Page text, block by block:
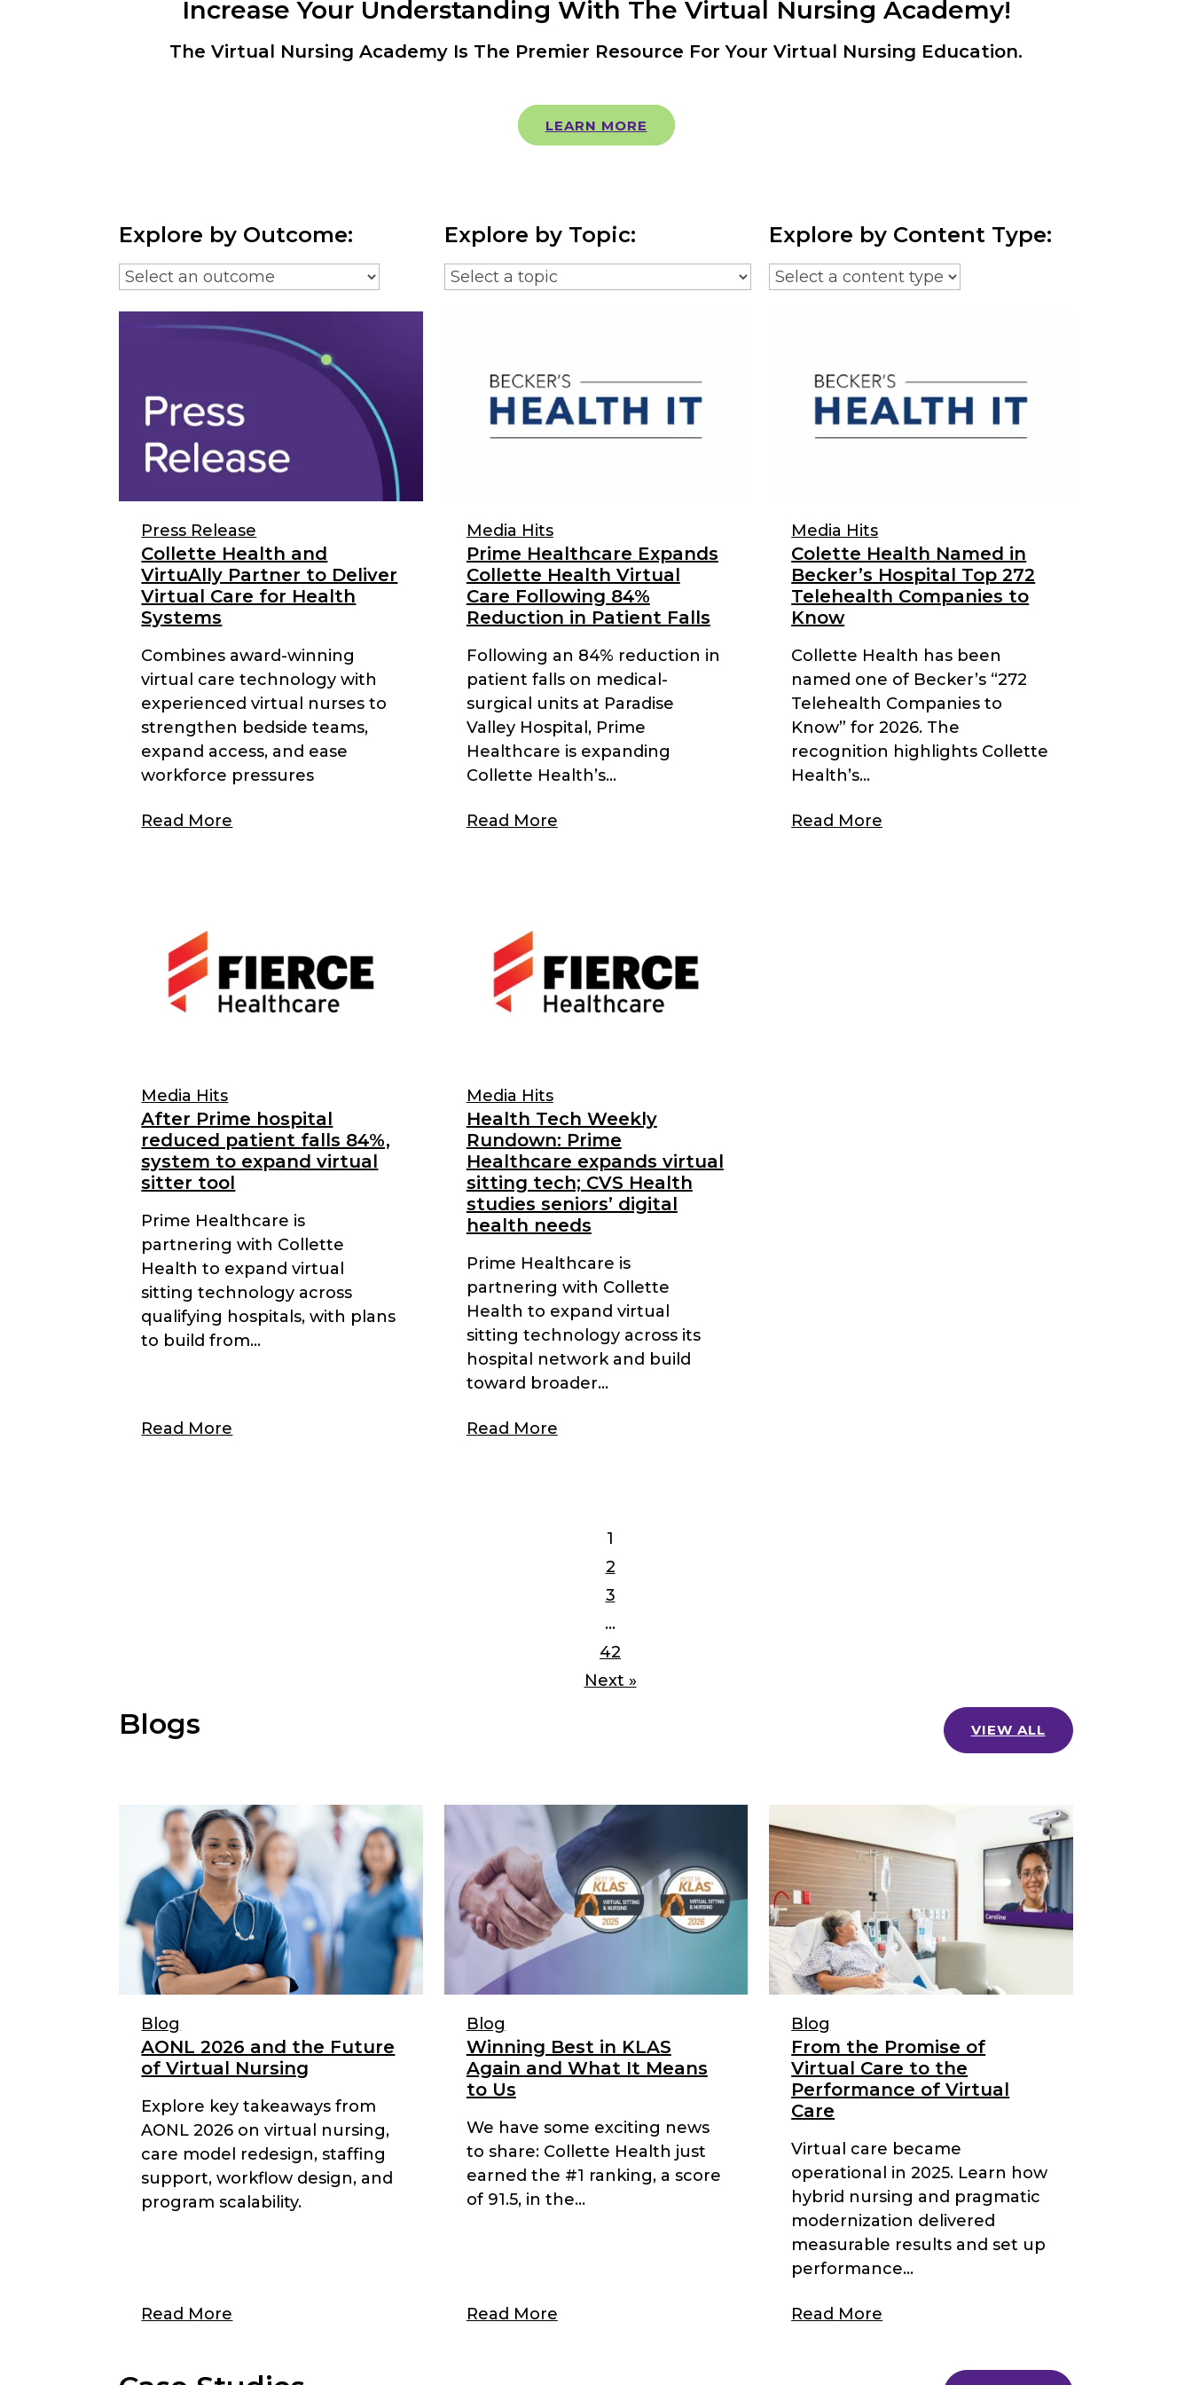
Increase Your Understanding With The Virtual Nursing Academy!
The Virtual Nursing Academy Is The Premier Resource For Your Virtual Nursing Education.
LEARN MORE
Explore by Outcome: Explore by Topic: Explore by Content Type:
Press Release
Collette Health and
VirtuAlly Partner to Deliver
Virtual Care for Health
Systems
Combines award-winning
virtual care technology with
experienced virtual nurses to
strengthen bedside teams,
expand access, and ease
workforce pressures
Read More
Media Hits
Prime Healthcare Expands
Collette Health Virtual
Care Following 84%
Reduction in Patient Falls
Following an 84% reduction in
patient falls on medical-
surgical units at Paradise
Valley Hospital, Prime
Healthcare is expanding
Collette Health’s...
Read More
Media Hits
Colette Health Named in
Becker’s Hospital Top 272
Telehealth Companies to
Know
Collette Health has been
named one of Becker’s “272
Telehealth Companies to
Know” for 2026. The
recognition highlights Collette
Health’s...
Read More
Media Hits
After Prime hospital
reduced patient falls 84%,
system to expand virtual
sitter tool
Prime Healthcare is
partnering with Collette
Health to expand virtual
sitting technology across
qualifying hospitals, with plans
to build from...
Read More
Media Hits
Health Tech Weekly
Rundown: Prime
Healthcare expands virtual
sitting tech; CVS Health
studies seniors’ digital
health needs
Prime Healthcare is
partnering with Collette
Health to expand virtual
sitting technology across its
hospital network and build
toward broader...
Read More
1
2
3
…
42
Next »
Blogs VIEW ALL
Blog
AONL 2026 and the Future
of Virtual Nursing
Explore key takeaways from
AONL 2026 on virtual nursing,
care model redesign, staffing
support, workflow design, and
program scalability.
Read More
Blog
Winning Best in KLAS
Again and What It Means
to Us
We have some exciting news
to share: Collette Health just
earned the #1 ranking, a score
of 91.5, in the...
Read More
Blog
From the Promise of
Virtual Care to the
Performance of Virtual
Care
Virtual care became
operational in 2025. Learn how
hybrid nursing and pragmatic
modernization delivered
measurable results and set up
performance...
Read More